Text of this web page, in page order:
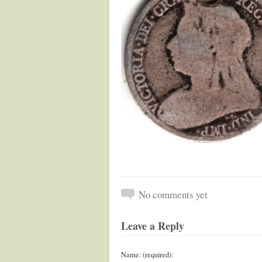
No comments yet
Leave a Reply
Name: (required):